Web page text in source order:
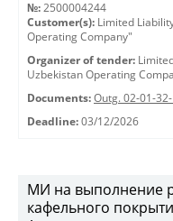
№: 2500004244
Customer(s): Limited
Operating Company"
Organizer of tender:
Uzbekistan Operating
Documents: Outg. 02-01-
Deadline: 03/12/2026
МИ на выполнение
кафельного